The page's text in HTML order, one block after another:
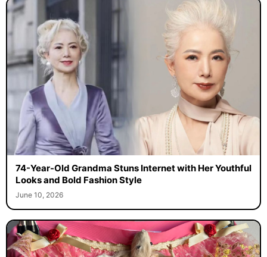
74-Year-Old Grandma Stuns Internet with Her Youthful
Looks and Bold Fashion Style
June 10, 2026